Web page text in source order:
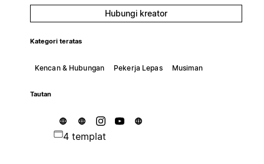
Hubungi kreator
Kategori teratas
Kencan & Hubungan Pekerja Lepas Musiman
Tautan
4 templat